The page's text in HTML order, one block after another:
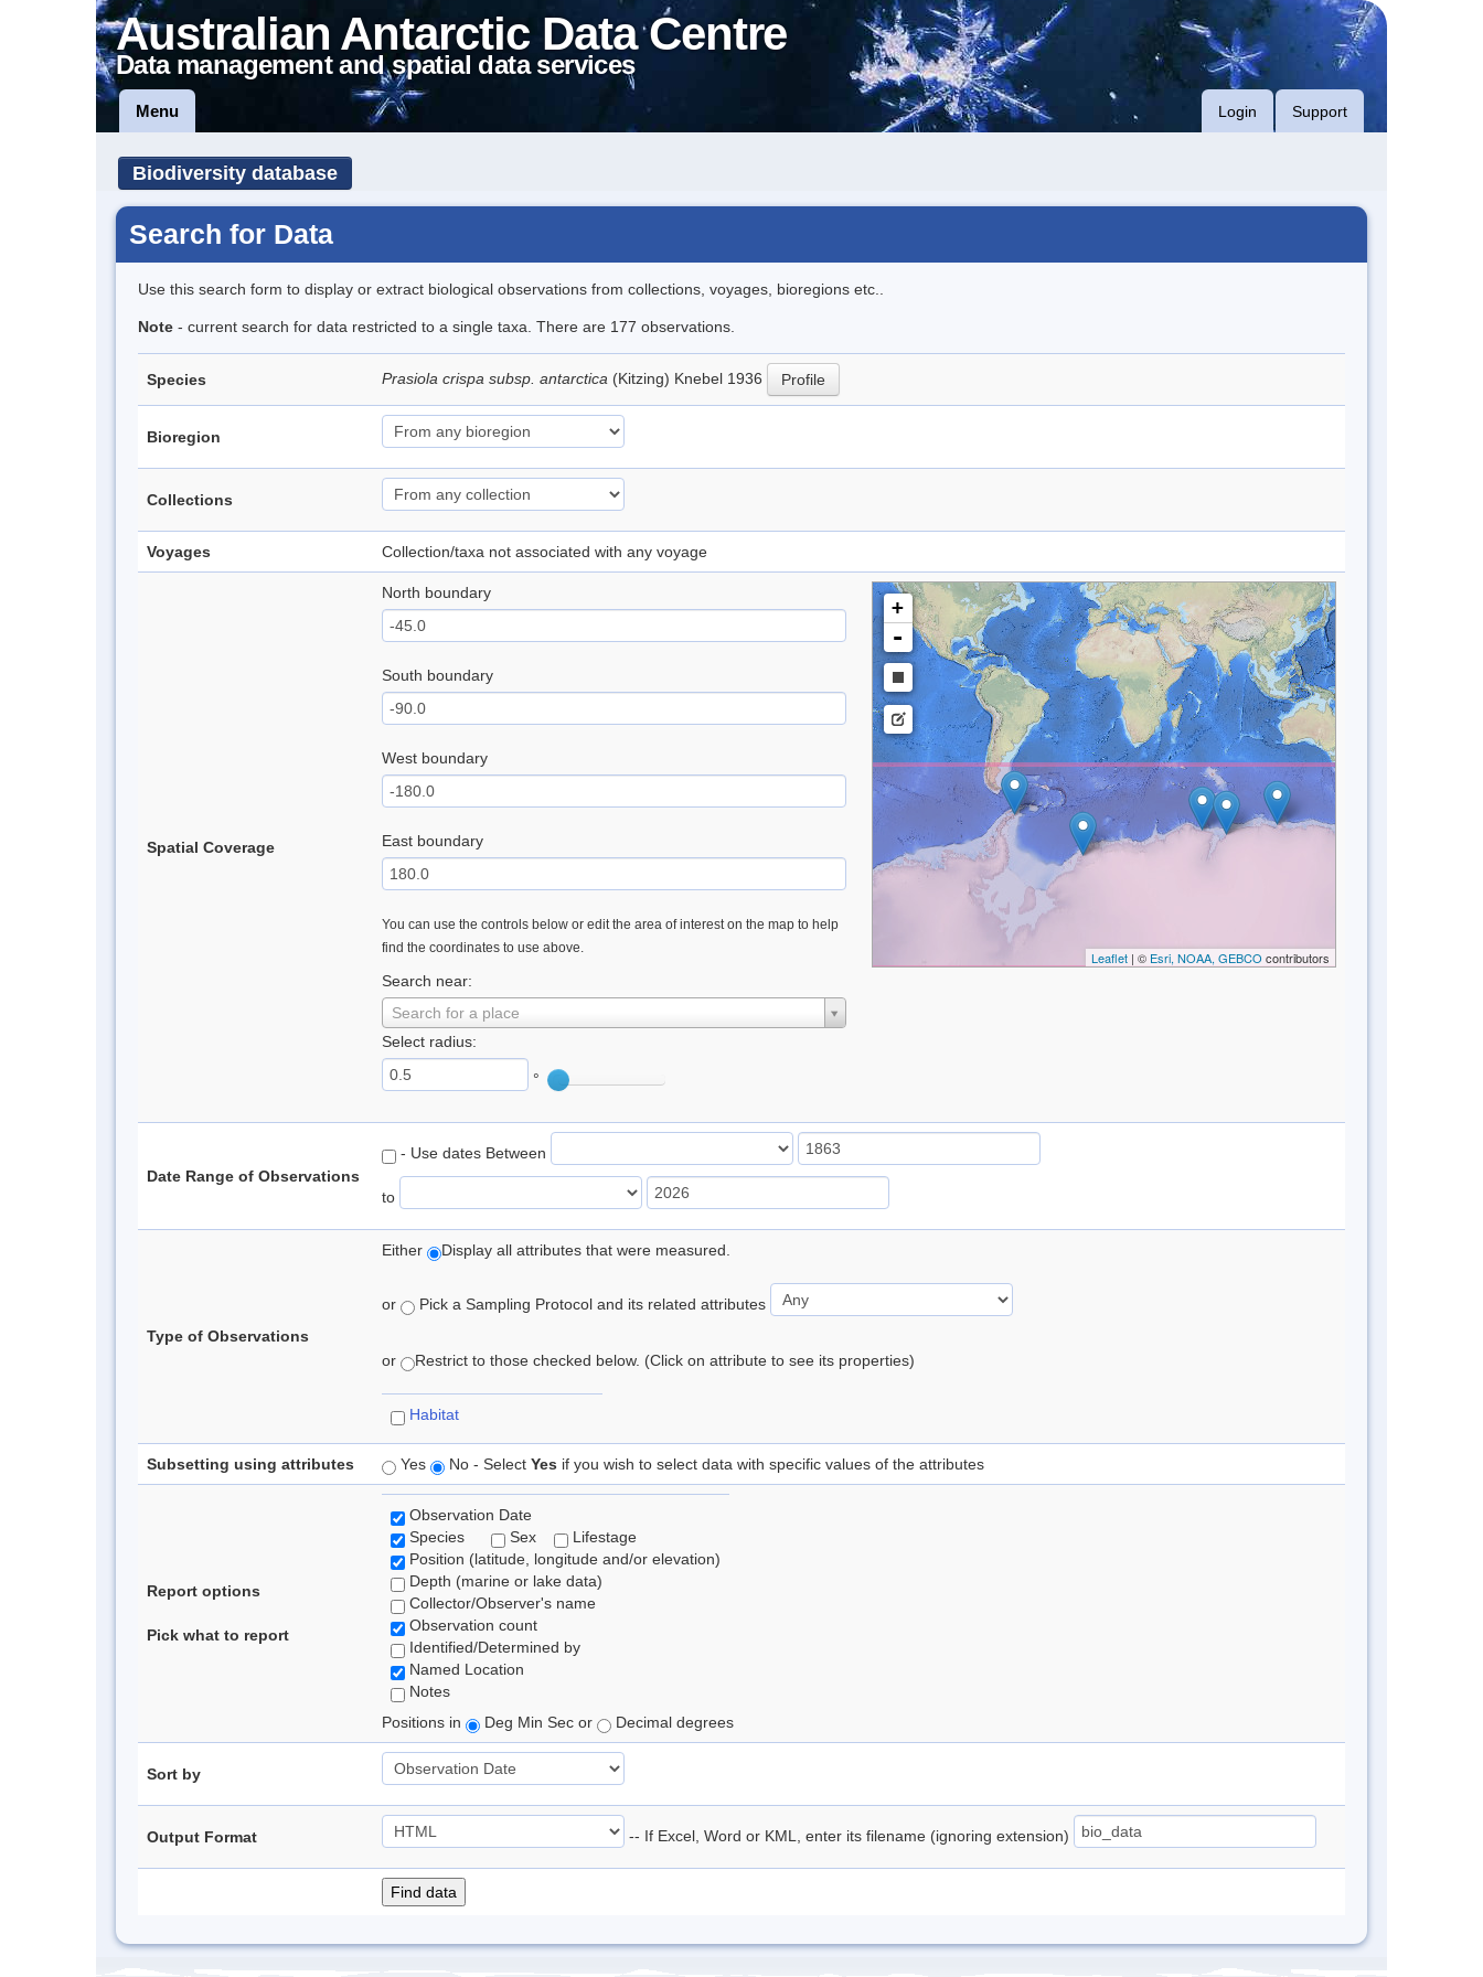
Australian Antarctic Data Centre
Data management and spatial data services
Menu Login Support
Biodiversity database
Search for Data
Use this search form to display or extract biological observations from collections, voyages, bioregions etc..
Note - current search for data restricted to a single taxa. There are 177 observations.
Species Prasiola crispa subsp. antarctica (Kitzing) Knebel 1936 Profile
Bioregion
Collections
Voyages Collection/taxa not associated with any voyage
Spatial Coverage
North boundary
South boundary
West boundary
East boundary
You can use the controls below or edit the area of interest on the map to help
find the coordinates to use above.
Search near:
Search for a place
Select radius:
°
+
-
Leaflet| © Esri, NOAA, GEBCO contributors
Date Range of Observations
- Use dates Between
to
Type of Observations
Either Display all attributes that were measured.
or Pick a Sampling Protocol and its related attributes
or Restrict to those checked below. (Click on attribute to see its properties)
Habitat
Subsetting using attributes Yes No - Select Yes if you wish to select data with specific values of the attributes
Report options
Pick what to report
Observation Date
Species
Sex
Lifestage
Position (latitude, longitude and/or elevation)
Depth (marine or lake data)
Collector/Observer's name
Observation count
Identified/Determined by
Named Location
Notes
Positions in
Deg Min Sec or Decimal degrees
Sort by
Output Format -- If Excel, Word or KML, enter its filename (ignoring extension)